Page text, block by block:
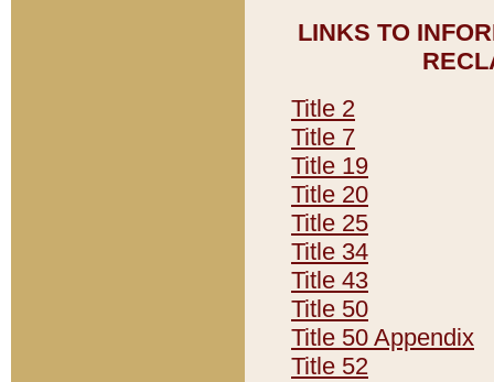
LINKS TO
Title 2
Title 7
Title 19
Title 20
Title 25
Title 34
Title 43
Title 50
Title 50 Appendix
Title 52